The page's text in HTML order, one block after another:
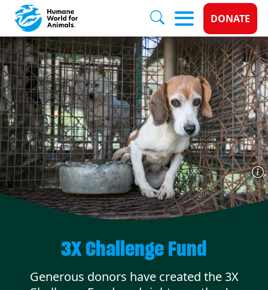
Skip to main content
Donate
DONATE
3X Challenge Fund
Generous donors have created the 3X